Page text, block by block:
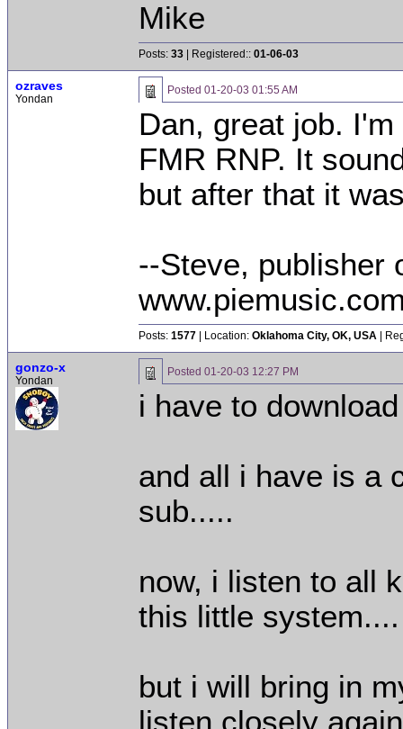
Mike
Posts: 33 | Registered:: 01-06-03
ozraves
Yondan
Posted 01-20-03 01:55 AM
Dan, great job.
FMR RNP. It
but after that it
--Steve, publisher
Posts: 1577 | Location: Oklahoma City, OK, USA |
gonzo-x
Yondan
Posted 01-20-03 12:27 PM
i have to
and all i have is a
sub.....
now, i listen to all
this little system....
but i will bring in
listen closely